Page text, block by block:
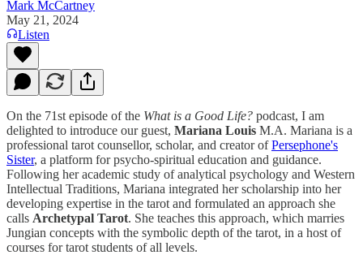
Mark McCartney
May 21, 2024
Listen
On the 71st episode of the What is a Good Life? podcast, I am
delighted to introduce our guest, Mariana Louis M.A. Mariana is a
professional tarot counsellor, scholar, and creator ofPersephone's
Sister, a platform for psycho-spiritual education and guidance.
Following her academic study of analytical psychology and Western
Intellectual Traditions, Mariana integrated her scholarship into her
developing expertise in the tarot and formulated an approach she
calls Archetypal Tarot. She teaches this approach, which marries
Jungian concepts with the symbolic depth of the tarot, in a host of
courses for tarot students of all levels.